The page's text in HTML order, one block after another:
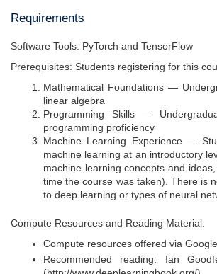
Requirements
Software Tools: PyTorch and TensorFlow
Prerequisites: Students registering for this
Mathematical Foundations —
linear algebra
Programming Skills —
programming proficiency
Machine Learning Experience —
machine learning at an introductory
machine learning concepts and
time the course was taken). There is
to deep learning or types of neural
Compute Resources and Reading Material:
Compute resources offered via
Recommended reading: Ian